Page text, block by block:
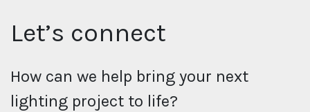
Let’s connect
How can we help bring your next
lighting project to life?